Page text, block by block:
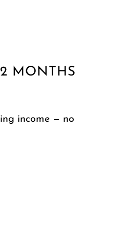
MONTHS
income — no